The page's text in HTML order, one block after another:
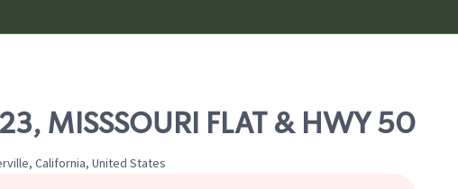
MISSSOURI FLAT & HWY 50
California, United States